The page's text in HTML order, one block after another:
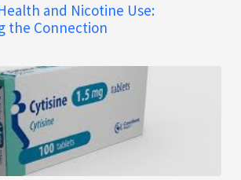
and Nicotine Use:
the Connection